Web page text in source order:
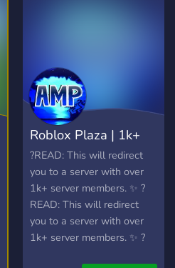
Roblox Plaza | 1k+
Members
?READ: This will redirect
you to a server with over
1k+ server members. ✨ ?
READ: This will redirect
you to a server with over
1k+ server members. ✨ ?